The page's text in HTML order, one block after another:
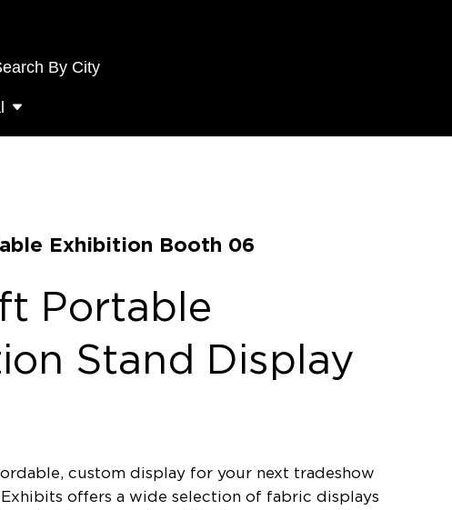
By City
Exhibition Booth 06
Portable
Stand Display
custom display for your next tradeshow
offers a wide selection of fabric displays